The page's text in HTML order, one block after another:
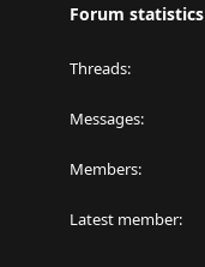
Forum statistics
Threads
Messages
Members
Latest member